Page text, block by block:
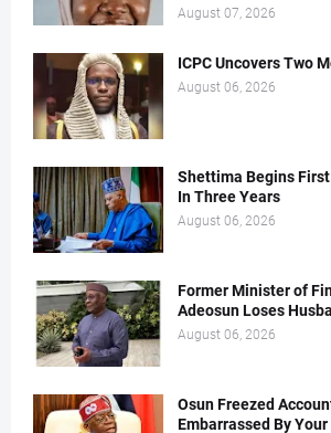
August 07, 2026
ICPC Uncovers Two
August 06, 2026
Shettima Begins
In Three Years
August 06, 2026
Former Minister of
Adeosun Loses
August 06, 2026
Osun Freezed
Embarrassed By